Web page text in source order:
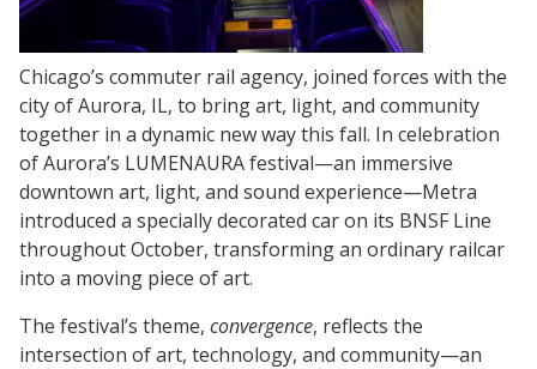
Chicago’s commuter rail agency, joined forces with the
city of Aurora, IL, to bring art, light, and community
together in a dynamic new way this fall. In celebration
of Aurora’s LUMENAURA festival—an immersive
downtown art, light, and sound experience—Metra
introduced a specially decorated car on its BNSF Line
throughout October, transforming an ordinary railcar
into a moving piece of art.
The festival’s theme, convergence, reflects the
intersection of art, technology, and community—an